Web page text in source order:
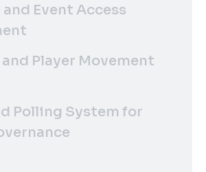
Event Access
Player Movement
Polling System for